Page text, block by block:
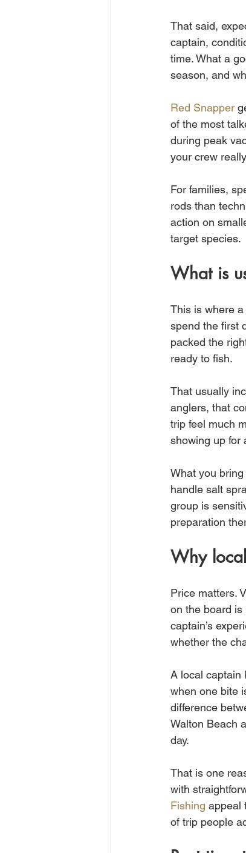
That said,
captain,
time. What a
season, and
Red Snapper
of the most
during peak
your crew
For families,
rods than
action on
target species.
What is
This is where
spend the first
packed the
ready to fish.
That usually
anglers, that
trip feel much
showing up for
What you
handle salt
group is
preparation
Why
Price matters.
on the board is
captain’s
whether the
A local captain
when one bite
difference
Walton Beach
day.
That is one
with
Fishing appeal
of trip people